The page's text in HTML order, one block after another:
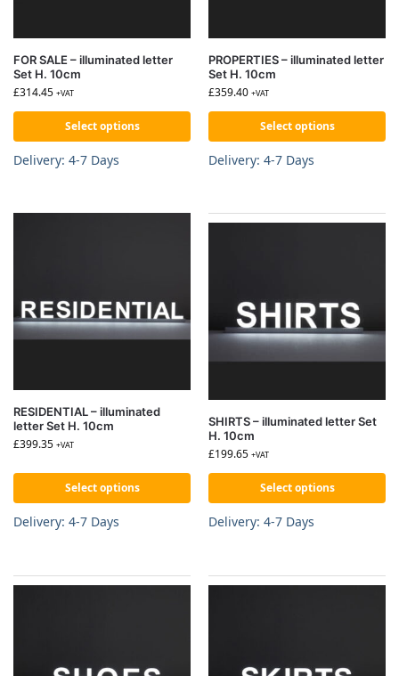
FOR SALE – illuminated letter
Set H. 10cm
£314.45 +VAT
Select options
Delivery: 4-7 Days
PROPERTIES – illuminated letter
Set H. 10cm
£359.40 +VAT
Select options
Delivery: 4-7 Days
RESIDENTIAL – illuminated
letter Set H. 10cm
£399.35 +VAT
Select options
Delivery: 4-7 Days
SHIRTS – illuminated letter Set
H. 10cm
£199.65 +VAT
Select options
Delivery: 4-7 Days